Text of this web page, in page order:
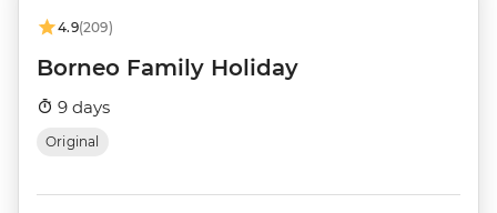
4.9(209)
Borneo Family Holiday
9 days
Original